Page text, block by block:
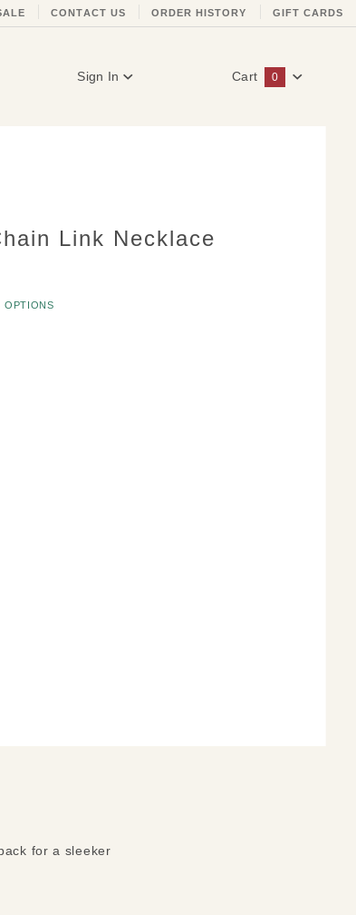
CONTACT US ORDER HISTORY GIFT CARDS
Sign In Cart 0
Link Necklace
OPTIONS
for a sleeker